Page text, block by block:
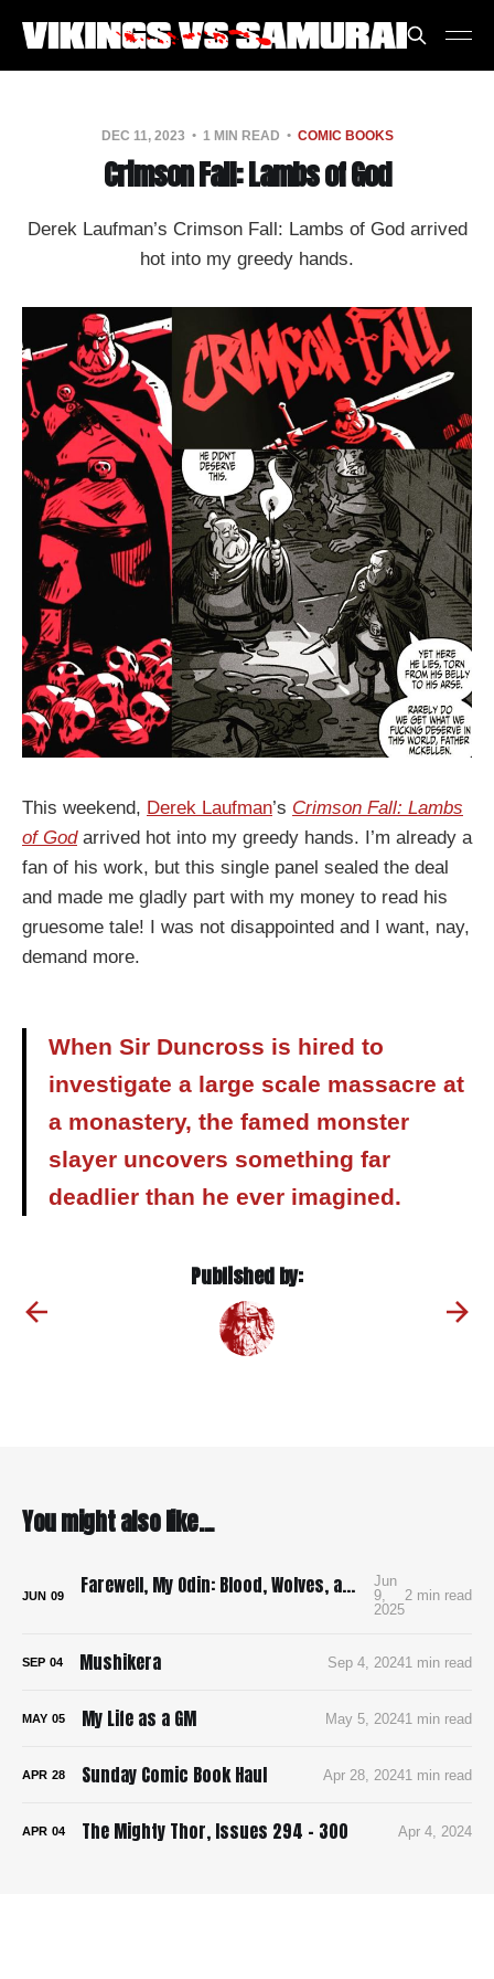
DEC 11, 2023 1 MIN READ COMIC BOOKS
Crimson Fall: Lambs of God
Derek Laufman’s Crimson Fall: Lambs of God arrived
hot into my greedy hands.
This weekend, Derek Laufman’s Crimson Fall: Lambs
of Godarrived hot into my greedy hands. I’m already a
fan of his work, but this single panel sealed the deal
and made me gladly part with my money to read his
gruesome tale! I was not disappointed and I want, nay,
demand more.
When Sir Duncross is hired to
investigate a large scale massacre at
a monastery, the famed monster
slayer uncovers something far
deadlier than he ever imagined.
Published by:
You might also like...
JUN 09 Farewell, My Odin: Blood, Wolves, and Viking Mayhem in Yoshioka’s Brutal Manga Debut
Jun
9,
2025
2 min read
SEP 04 Mushikera Sep 4, 20241 min read
MAY 05 My Life as a GM May 5, 20241 min read
APR 28 Sunday Comic Book Haul Apr 28, 20241 min read
APR 04 The Mighty Thor, Issues 294 - 300 Apr 4, 2024